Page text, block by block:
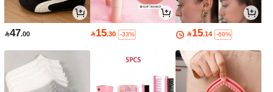
47.00 15.30 -33% 15.14 -60%